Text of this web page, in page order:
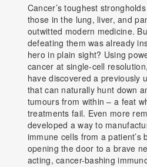
Cancer’s toughest
those in the lung, liver, and
outwitted modern medicine.
defeating them was already
hero in plain sight? Using
cancer at single-cell
have discovered a previously
that can naturally hunt down
tumours from within – a feat
treatments fail. Even more
developed a way to
immune cells from a patient’s
opening the door to a brave
acting, cancer-bashing